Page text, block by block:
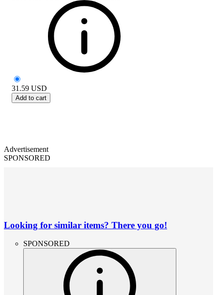
31.59 USD
Add to cart
Advertisement
SPONSORED
Looking for similar items? There you go!
SPONSORED